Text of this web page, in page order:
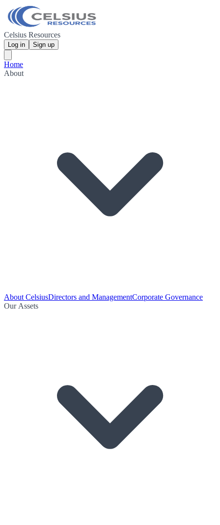
Celsius Resources
Log in Sign up
Home
About
About CelsiusDirectors and ManagementCorporate Governance
Our Assets